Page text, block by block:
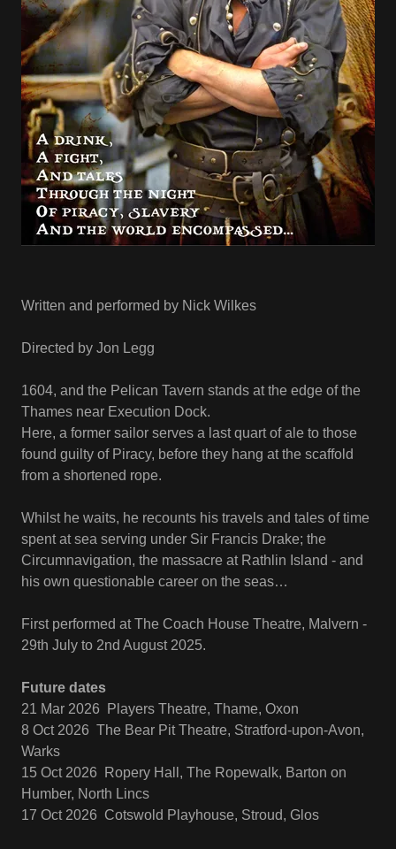
Written and performed by Nick Wilkes
Directed by Jon Legg
1604, and the Pelican Tavern stands at the edge of the
Thames near Execution Dock.
Here, a former sailor serves a last quart of ale to those
found guilty of Piracy, before they hang at the scaffold
from a shortened rope.
Whilst he waits, he recounts his travels and tales of time
spent at sea serving under Sir Francis Drake; the
Circumnavigation, the massacre at Rathlin Island - and
his own questionable career on the seas…
First performed at The Coach House Theatre, Malvern -
29th July to 2nd August 2025.
Future dates
21 Mar 2026 Players Theatre, Thame, Oxon
8 Oct 2026 The Bear Pit Theatre, Stratford-upon-Avon,
Warks
15 Oct 2026 Ropery Hall, The Ropewalk, Barton on
Humber, North Lincs
17 Oct 2026 Cotswold Playhouse, Stroud, Glos